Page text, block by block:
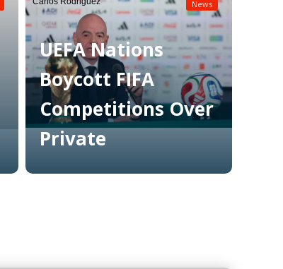
UEFA Nations
Boycott FIFA
Competitions Over
Private
News